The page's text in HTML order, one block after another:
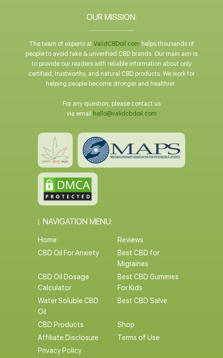
OUR MISSION:
The team of experts at ValidCBDoil.com helps thousands of
people to avoid fake & unverified CBD brands. Our main aim is
to provide our readers with reliable information about only
certified, trustworthy, and natural CBD products. We work for
helping people become stronger and healthier.
For any question, please contact us
via email
hello@validcbdoil.com
NAVIGATION MENU:
Home
Reviews
CBD Oil For Anxiety
Best CBD for
Migraines
CBD Oil Dosage
Calculator
Best CBD Gummies
For Kids
Water Soluble CBD
Oil
Best CBD Salve
CBD Products
Shop
Affiliate Disclosure
Terms of Use
Privacy Policy